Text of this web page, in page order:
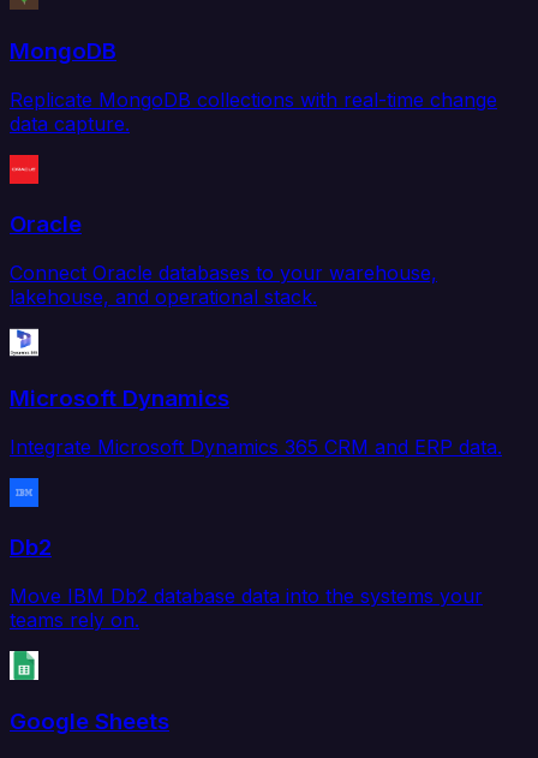
MongoDB
Replicate MongoDB collections with real-time change
data capture.
Oracle
Connect Oracle databases to your warehouse,
lakehouse, and operational stack.
Microsoft Dynamics
Integrate Microsoft Dynamics 365 CRM and ERP data.
Db2
Move IBM Db2 database data into the systems your
teams rely on.
Google Sheets